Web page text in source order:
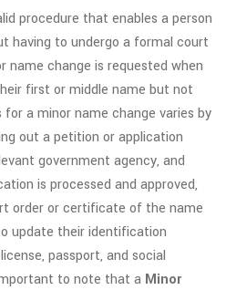
procedure that enables a person
having to undergo a formal court
name change is requested when
first or middle name but not
a minor name change varies by
out a petition or application
government agency, and
is processed and approved,
order or certificate of the name
update their identification
passport, and social
to note that a Minor